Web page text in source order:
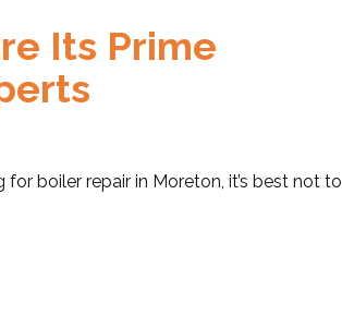
Its Prime
for boiler repair in Moreton, it’s best not to